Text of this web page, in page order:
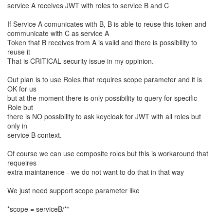
service A receives JWT with roles to service B and C
If Service A comunicates with B, B is able to reuse this token and
communicate with C as service A
Token that B receives from A is valid and there is possibility to
reuse it
That is CRITICAL security issue in my oppinion.
Out plan is to use Roles that requires scope parameter and it is
OK for us
but at the moment there is only possibility to query for specific
Role but
there is NO possibility to ask keycloak for JWT with all roles but
only in
service B context.
Of course we can use composite roles but this is workaround that
requeires
extra maintanence - we do not want to do that in that way
We just need support scope parameter like
*scope = serviceB/**